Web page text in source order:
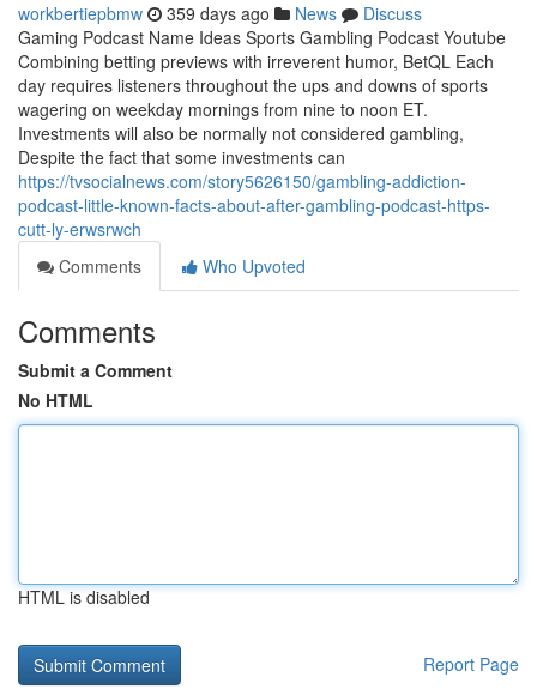
workbertiepbmw 359 days ago News
Discuss
Gaming Podcast Name Ideas Sports Gambling Podcast Youtube
Combining betting previews with irreverent humor, BetQL Each
day requires listeners throughout the ups and downs of sports
wagering on weekday mornings from nine to noon ET.
Investments will also be normally not considered gambling,
Despite the fact that some investments can
https://tvsocialnews.com/story5626150/gambling-addiction-
podcast-little-known-facts-about-after-gambling-podcast-https-
cutt-ly-erwsrwch
Comments
Who Upvoted
Comments
Submit a Comment
No HTML
HTML is disabled
Report Page